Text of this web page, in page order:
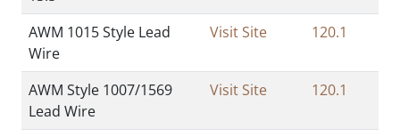
AWM 1015 Style Lead
Wire
Visit Site 120.1
AWM Style 1007/1569
Lead Wire
Visit Site 120.1